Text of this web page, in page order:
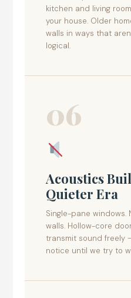
kitchen and living
your house. Older
walls in ways that
logical.
06
Acoustics
Quieter Era
Single-pane windows.
walls. Hollow-core
transmit sound freely
notice until we try to